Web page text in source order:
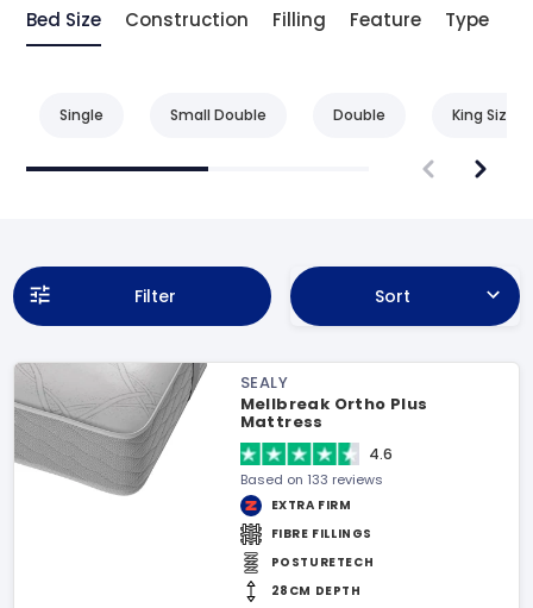
Bed Size Construction Filling Feature Type
Single Small Double Double King Size
Filter Sort
SEALY
Mellbreak Ortho Plus
Mattress
4.6
Based on 133 reviews
EXTRA FIRM
FIBRE FILLINGS
POSTURETECH
28CM DEPTH